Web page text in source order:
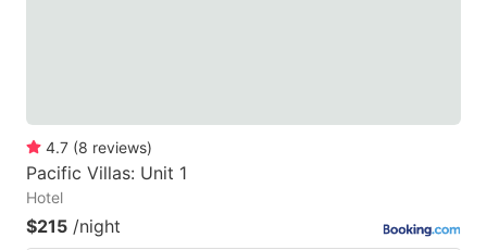
4.7 (8 reviews)
Pacific Villas: Unit 1
Hotel
$215 /night